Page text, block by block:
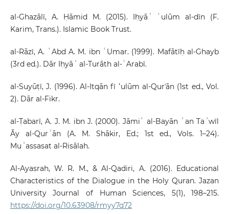
al-Ghazālī, A. Ḥāmid M. (2015). Iḥyāʾ ʿulūm al-dīn (F.
Karim, Trans.). Islamic Book Trust.
al-Rāzī, A. ʿAbd A. M. ibn ʿUmar. (1999). Mafātīḥ al-Ghayb
(3rd ed.). Dār Iḥyāʾ al-Turāth al-ʿArabī.
al-Suyūṭī, J. (1996). Al-Itqān fī ʻulūm al-Qurʼān (1st ed., Vol.
2). Dār al-Fikr.
al-Ṭabarī, A. J. M. ibn J. (2000). Jāmiʿ al-Bayān ʿan Taʾwīl
Āy al-Qurʾān (A. M. Shākir, Ed.; 1st ed., Vols. 1–24).
Muʾassasat al-Risālah.
Al-Ayasrah, W. R. M., & Al-Qadiri, A. (2016). Educational
Characteristics of the Dialogue in the Holy Quran. Jazan
University Journal of Human Sciences, 5(1), 198–215.
https://doi.org/10.63908/rmyy7q72